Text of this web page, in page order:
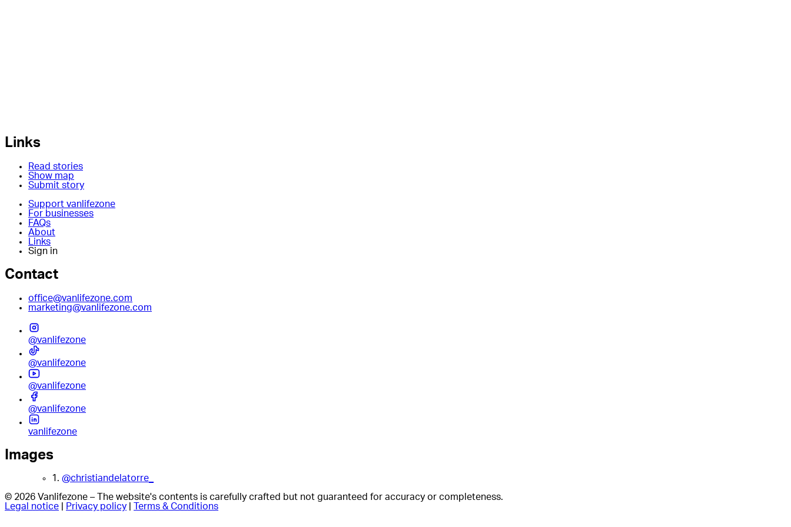
Links
Read stories
Show map
Submit story
Support vanlifezone
For businesses
FAQs
About
Links
Sign in
Contact
office@vanlifezone.com
marketing@vanlifezone.com
@vanlifezone
@vanlifezone
@vanlifezone
@vanlifezone
vanlifezone
Images
1. @christiandelatorre_
© 2026 Vanlifezone – The website's contents is carefully crafted but not guaranteed for accuracy or completeness.
Legal notice
Privacy policy Terms & Conditions